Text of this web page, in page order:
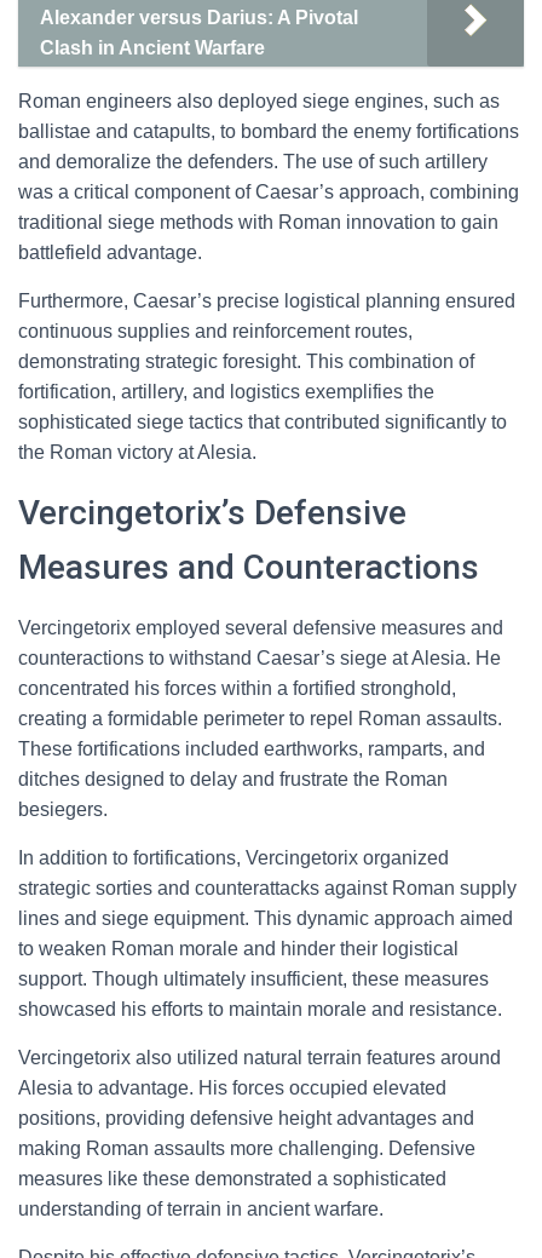
Alexander versus Darius: A Pivotal
Clash in Ancient Warfare
Roman engineers also deployed siege engines, such as
ballistae and catapults, to bombard the enemy fortifications
and demoralize the defenders. The use of such artillery
was a critical component of Caesar’s approach, combining
traditional siege methods with Roman innovation to gain
battlefield advantage.
Furthermore, Caesar’s precise logistical planning ensured
continuous supplies and reinforcement routes,
demonstrating strategic foresight. This combination of
fortification, artillery, and logistics exemplifies the
sophisticated siege tactics that contributed significantly to
the Roman victory at Alesia.
Vercingetorix’s Defensive
Measures and Counteractions
Vercingetorix employed several defensive measures and
counteractions to withstand Caesar’s siege at Alesia. He
concentrated his forces within a fortified stronghold,
creating a formidable perimeter to repel Roman assaults.
These fortifications included earthworks, ramparts, and
ditches designed to delay and frustrate the Roman
besiegers.
In addition to fortifications, Vercingetorix organized
strategic sorties and counterattacks against Roman supply
lines and siege equipment. This dynamic approach aimed
to weaken Roman morale and hinder their logistical
support. Though ultimately insufficient, these measures
showcased his efforts to maintain morale and resistance.
Vercingetorix also utilized natural terrain features around
Alesia to advantage. His forces occupied elevated
positions, providing defensive height advantages and
making Roman assaults more challenging. Defensive
measures like these demonstrated a sophisticated
understanding of terrain in ancient warfare.